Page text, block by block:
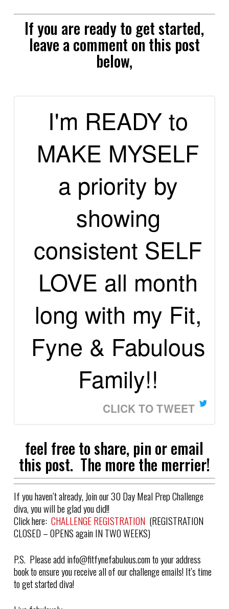
If you are ready to get started,
leave a comment on this post
below,
I'm READY to
MAKE MYSELF
a priority by
showing
consistent SELF
LOVE all month
long with my Fit,
Fyne & Fabulous
Family!!
CLICK TO TWEET
feel free to share, pin or email
this post. The more the merrier!
If you haven’t already, Join our 30 Day Meal Prep Challenge
diva, you will be glad you did!!
Click here: CHALLENGE REGISTRATION (REGISTRATION
CLOSED – OPENS again IN TWO WEEKS)
P.S. Please addinfo@fitfynefabulous.comto your address
book to ensure you receive all of our challenge emails! It’s time
to get started diva!